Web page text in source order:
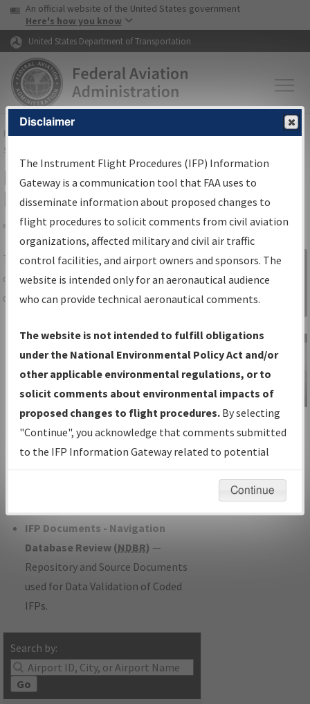
Skip to page content Skip to main content
USA Banner
An official website of the United States government
Here's how you know
United States Department of Transportation
FAAHome▸Air Traffic▸Flight Information▸Aeronautical Information
Services
IFP Information Gateway Search
Results
Share
TheIFPInformation Gatewayis your
centralized instrument flight procedures
data portal, providing a single-source for:
Charts— All Published Charts,
Volume, and Type*.
IFP Production Plan— Current IFPs
under Development or Amendments
with Tentative Publication Date and
Status.
IFP Coordination— All coordinated
developed/amended procedure
IFP Documents - Navigation
Database Review (NDBR) —
Repository and Source Documents
used for Data Validation of Coded
IFPs.
Search by:
Go
Sign in to
Information
Gateway
IFP Information
Gateway
Instructional Video
Disclaimer
The Instrument Flight Procedures (IFP) Information
Gateway is a communication tool that FAA uses to
disseminate information about proposed changes to
flight procedures to solicit comments from civil aviation
organizations, affected military and civil air traffic
control facilities, and airport owners and sponsors. The
website is intended only for an aeronautical audience
who can provide technical aeronautical comments.
The website is not intended to fulfill obligations
under the National Environmental Policy Act and/or
other applicable environmental regulations, or to
solicit comments about environmental impacts of
proposed changes to flight procedures. By selecting
"Continue", you acknowledge that comments submitted
to the IFP Information Gateway related to potential
environmental impacts will not be considered.
Continue